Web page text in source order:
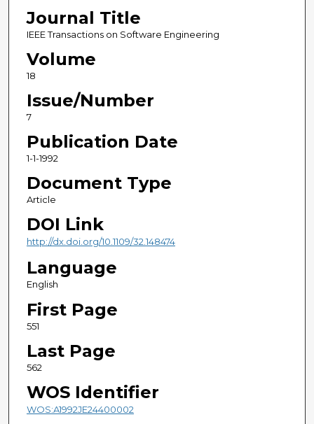
Journal Title
IEEE Transactions on Software Engineering
Volume
18
Issue/Number
7
Publication Date
1-1-1992
Document Type
Article
DOI Link
http://dx.doi.org/10.1109/32.148474
Language
English
First Page
551
Last Page
562
WOS Identifier
WOS:A1992JE24400002